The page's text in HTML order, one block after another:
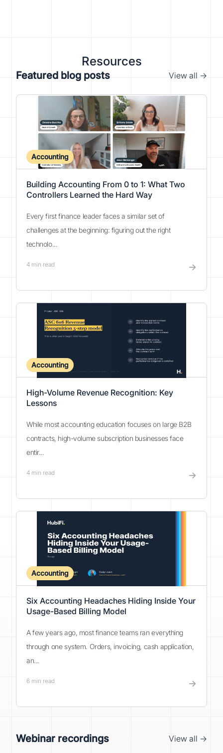
Resources
Featured blog posts View all →
Accounting
Building Accounting From 0 to 1: What Two
Controllers Learned the Hard Way
Every first finance leader faces a similar set of
challenges at the beginning: figuring out the right
technolo...
4 min read →
Accounting
High-Volume Revenue Recognition: Key
Lessons
While most accounting education focuses on large B2B
contracts, high-volume subscription businesses face
entir...
4 min read →
Accounting
Six Accounting Headaches Hiding Inside Your
Usage-Based Billing Model
A few years ago, most finance teams ran everything
through one system. Orders, invoicing, cash application,
an...
6 min read →
Webinar recordings View all →